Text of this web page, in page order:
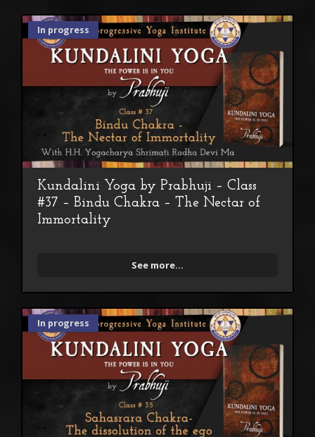
In progress
Kundalini Yoga by Prabhuji – Class
#37 – Bindu Chakra – The Nectar of
Immortality
See more...
In progress